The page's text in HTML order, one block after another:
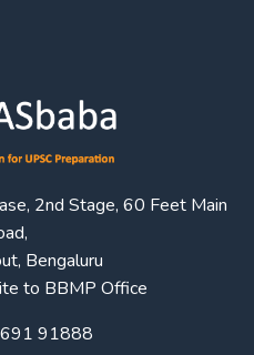
2nd Stage, 60 Feet Main
Bengaluru
to BBMP Office
91888